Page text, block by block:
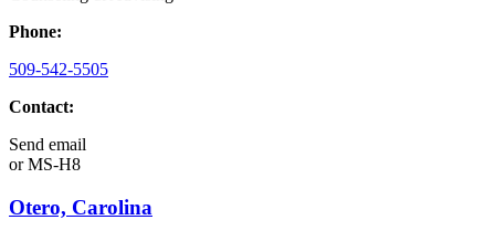
Phone:
509-542-5505
Contact:
Send email
orMS-H8
Otero, Carolina